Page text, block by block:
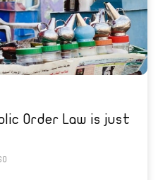
Order Law is just